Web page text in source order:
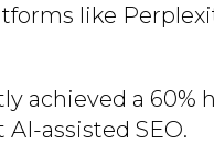
like
achieved a 60%
assisted SEO.